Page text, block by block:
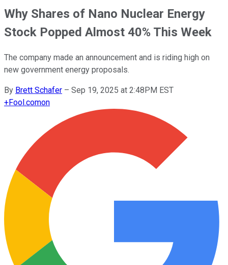
Why Shares of Nano Nuclear Energy
Stock Popped Almost 40% This Week
The company made an announcement and is riding high on
new government energy proposals.
By Brett Schafer – Sep 19, 2025 at 2:48PM EST
+Fool.comon